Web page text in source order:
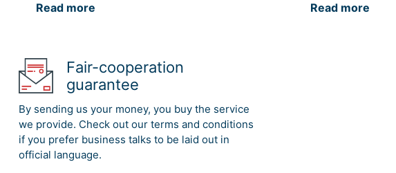
Read more Read more
Fair-cooperation
guarantee
By sending us your money, you buy the service
we provide. Check out our terms and conditions
if you prefer business talks to be laid out in
official language.